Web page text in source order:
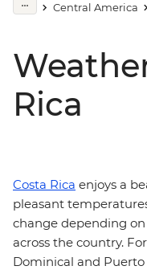
Central America
Rica
Costa Rica enjoys a
pleasant
change depending
across the country.
Dominical and